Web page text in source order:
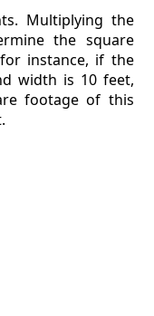
Multiplying the
the square
instance, if the
width is 10 feet,
footage of this